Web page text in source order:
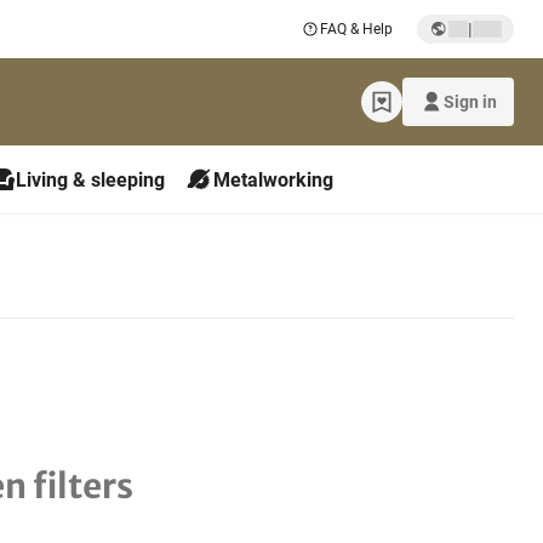
FAQ & Help |
Sign in
Living & sleeping Metalworking
filters